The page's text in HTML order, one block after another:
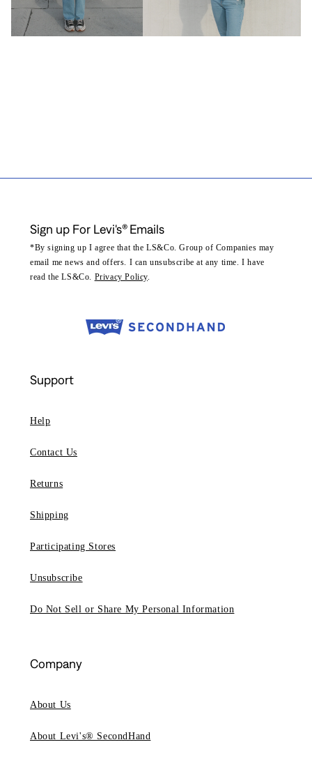
Sign up For Levi's® Emails
*By signing up I agree that the LS&Co. Group of Companies may
email me news and offers. I can unsubscribe at any time. I have
read the LS&Co. Privacy Policy.
Support
Help
Contact Us
Returns
Shipping
Participating Stores
Unsubscribe
Do Not Sell or Share My Personal Information
Company
About Us
About Levi's® SecondHand